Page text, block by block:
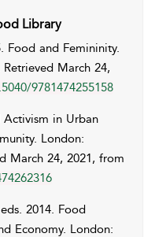
Library
Food and Femininity.
March 24,
9781474255158
in Urban
London:
March 24, 2021, from
eds. 2014. Food
Economy. London: